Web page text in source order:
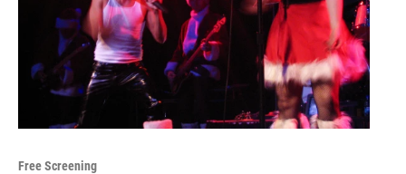
Free Screening